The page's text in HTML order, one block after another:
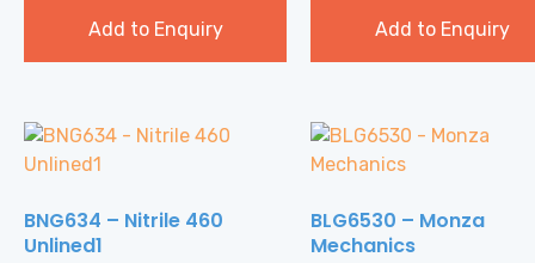
Add to Enquiry Add to Enquiry
BNG634 – Nitrile 460
Unlined1
BLG6530 – Monza
Mechanics